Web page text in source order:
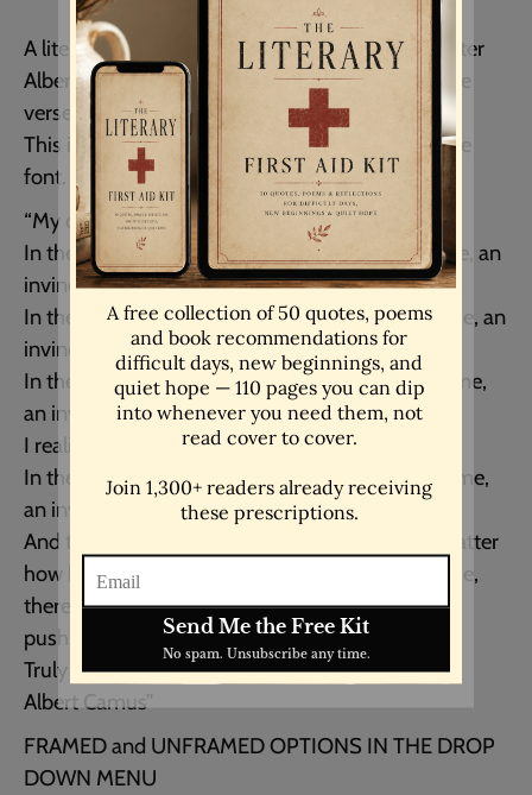
A literature quote art print from the fabulous writer
Albert Camus. A beautiful inspirational letter style
verse. - Unframed
This is written in an old fashioned typewriter style
font.
“My dear,
In the midst of hate, I found there was, within me, an
invincible love.
In the midst of tears, I found there was, within me, an
invincible smile.
In the midst of chaos, I found there was, within me,
an invincible calm.
I realized, through it all, that…
In the midst of winter, I found there was, within me,
an invincible summer.
And that makes me happy. For it says that no matter
how hard the world pushes against me, within me,
there’s something stronger – something better,
pushing right back.
Truly yours,
Albert Camus”
FRAMED and UNFRAMED OPTIONS IN THE DROP
DOWN MENU